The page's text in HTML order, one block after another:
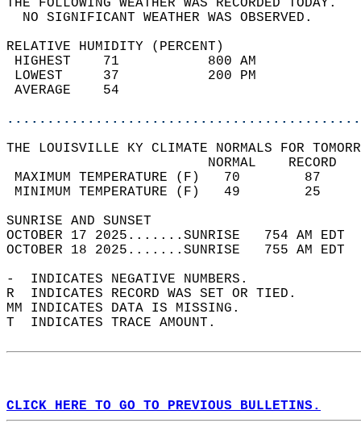
THE FOLLOWING WEATHER
NO SIGNIFICANT
RELATIVE HUMIDITY (PERCENT)
HIGHEST    71
LOWEST     37
THE LOUISVILLE KY CLIMATE NORMALS FOR
MAXIMUM TEMPERATURE
MINIMUM TEMPERATURE
SUNRISE
OCTOBER 17 2025.......SUNRISE   754 AM
OCTOBER 18 2025.......SUNRISE   755 AM
-  INDICATES NEGATIVE NUMBERS.
R  INDICATES RECORD WAS SET OR TIED.
MM INDICATES DATA IS MISSING.
T  INDICATES TRACE AMOUNT.
CLICK HERE TO GO TO PREVIOUS BULLETINS.